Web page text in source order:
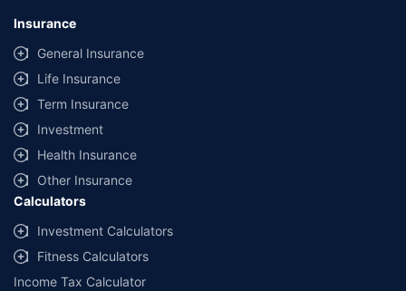
provided by different insurance companies for the same vehicle with the
same IDV and same NCB. Actual time for transaction may vary subject to
additional data requirements and operational processes.
+Savings are based on the maximum discount on own damage premium as
offered by our insurer partners.
^Lowest Price Guaranteed is based on certifications shared by insurers
with us. Policybazaar will facilitate price matching subject to the terms
and conditions of select insurers.
##Claim Assurance Program: Pick-up and drop facility available in 1400+
select network garages. On-ground workshop team available in select
workshops. Repair warranty on parts at the sole discretion of insurance
companies. Dedicated Claims Manager. 24x7 Claim Assistance.
Insurance
General Insurance
Life Insurance
Term Insurance
Investment
Health Insurance
Other Insurance
Calculators
Investment Calculators
Fitness Calculators
Income Tax Calculator